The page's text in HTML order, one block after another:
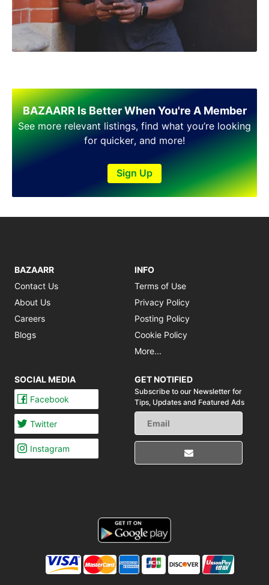
BAZAARR Is Better When You're A Member
See more relevant listings, find what you’re looking
for quicker, and more!
Sign Up
BAZAARR
Contact Us
About Us
Careers
Blogs
INFO
Terms of Use
Privacy Policy
Posting Policy
Cookie Policy
More...
SOCIAL MEDIA
Facebook
Twitter
Instagram
GET NOTIFIED
Subscribe to our Newsletter for
Tips, Updates and Featured Ads